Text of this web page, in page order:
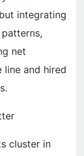
integrating
net
line and hired
cluster in